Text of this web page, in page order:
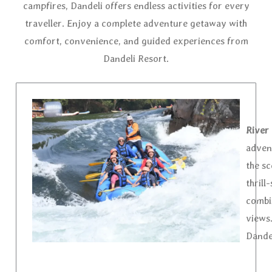
campfires, Dandeli offers endless activities for every
traveller. Enjoy a complete adventure getaway with
comfort, convenience, and guided experiences from
Dandeli Resort.
River
the
thrill-